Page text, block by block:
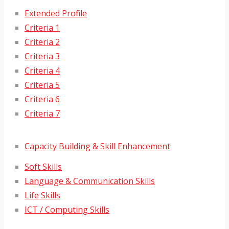
Extended Profile
Criteria 1
Criteria 2
Criteria 3
Criteria 4
Criteria 5
Criteria 6
Criteria 7
Capacity Building & Skill Enhancement
Soft Skills
Language & Communication Skills
Life Skills
ICT / Computing Skills